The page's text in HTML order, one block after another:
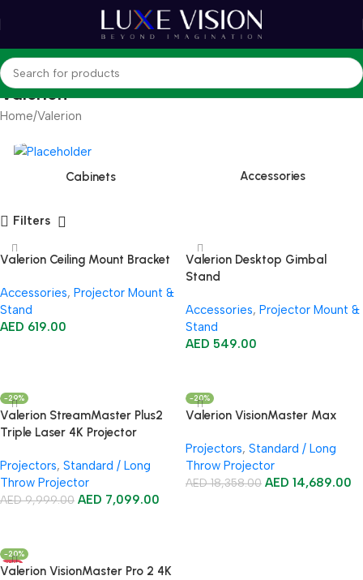
Valerion
Home Valerion
Cabinets Accessories
Filters
Valerion Ceiling Mount Bracket
Accessories, Projector Mount &
Stand
AED 619.00
Valerion Desktop Gimbal
Stand
Accessories, Projector Mount &
Stand
AED 549.00
-29%
Valerion StreamMaster Plus2
Triple Laser 4K Projector
Projectors, Standard / Long
Throw Projector
AED9,999.00 AED 7,099.00
-20%
Valerion VisionMaster Max
Projectors, Standard / Long
Throw Projector
AED18,358.00 AED 14,689.00
-20%
HOT
Valerion VisionMaster Pro 2 4K